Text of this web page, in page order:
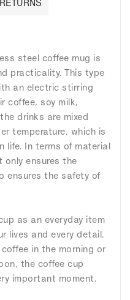
steel coffee mug is
practicality. This type
an electric stirring
coffee, soy milk,
drinks are mixed
temperature, which is
life. In terms of material
ensures the
ensures the safety of
as an everyday item
lives and every detail.
in the morning or
the coffee cup
important moment.